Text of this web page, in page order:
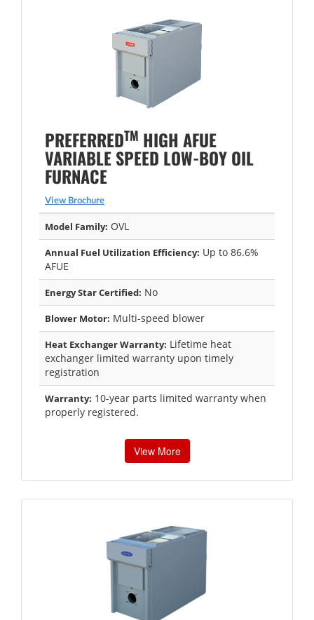
PREFERREDTM HIGH AFUE
VARIABLE SPEED LOW-BOY OIL
FURNACE
View Brochure
Model Family: OVL
Annual Fuel Utilization Efficiency: Up to 86.6%
AFUE
Energy Star Certified: No
Blower Motor: Multi-speed blower
Heat Exchanger Warranty: Lifetime heat
exchanger limited warranty upon timely
registration
Warranty: 10-year parts limited warranty when
properly registered.
View More